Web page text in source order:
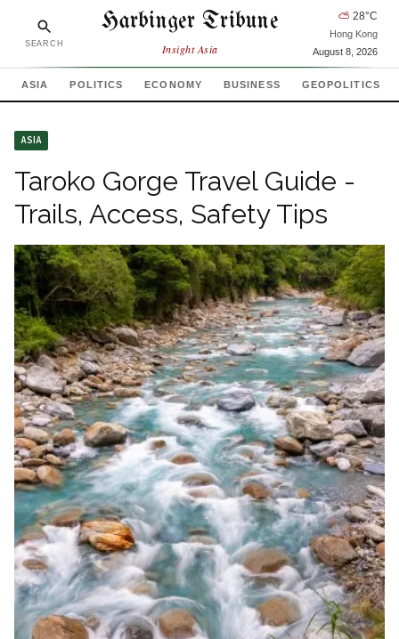
SEARCH
Harbinger Tribune
Insight Asia
⛅ 28°C
Hong Kong
August 8, 2026
ASIA POLITICS ECONOMY BUSINESS GEOPOLITICS
ASIA
Taroko Gorge Travel Guide -
Trails, Access, Safety Tips